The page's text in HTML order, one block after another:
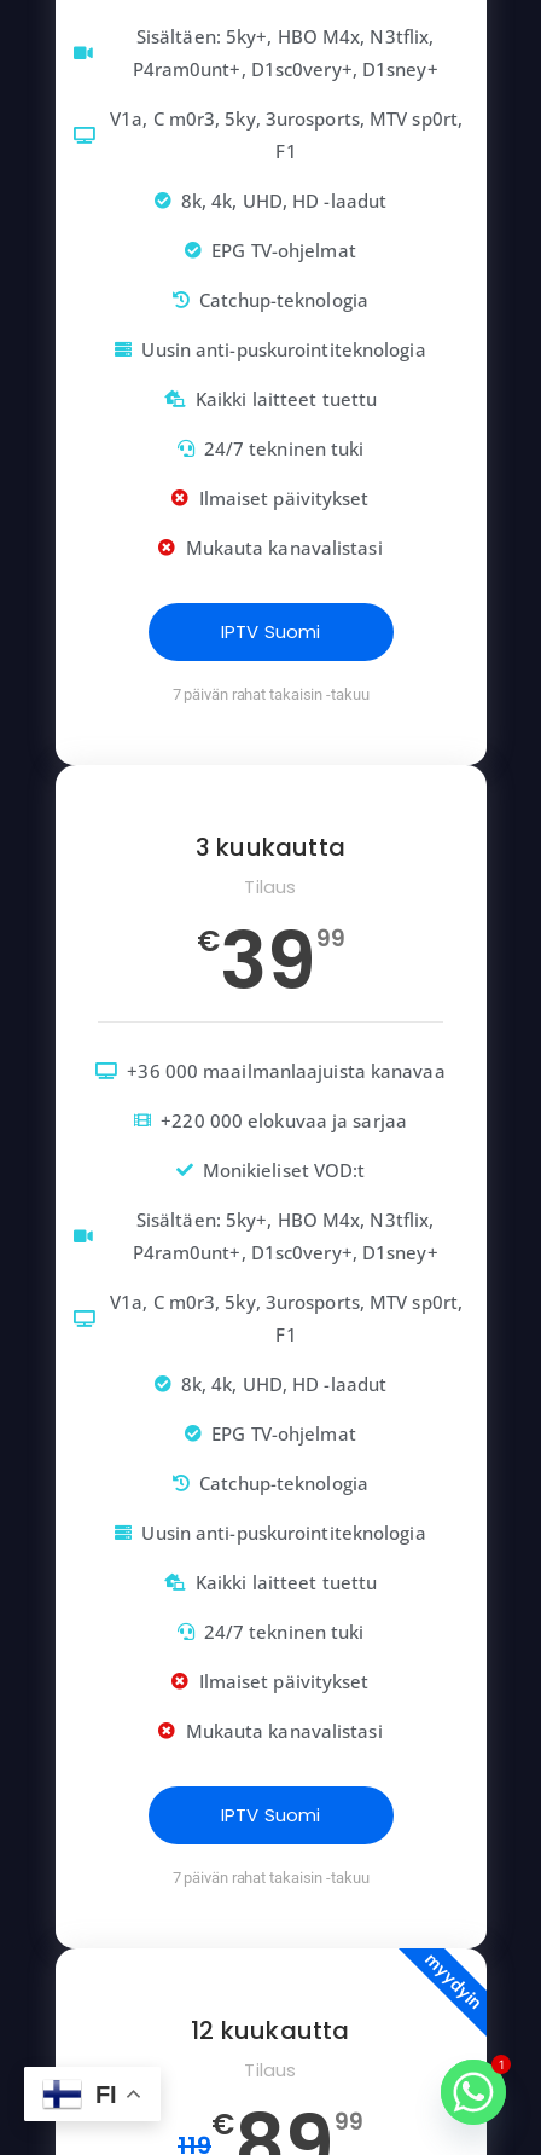
Sisältäen: 5ky+, HBO M4x, N3tflix,
P4ram0unt+, D1sc0very+, D1sney+
V1a, C m0r3, 5ky, 3urosports, MTV sp0rt,
F1
8k, 4k, UHD, HD -laadut
EPG TV-ohjelmat
Catchup-teknologia
Uusin anti-puskurointiteknologia
Kaikki laitteet tuettu
24/7 tekninen tuki
Ilmaiset päivitykset
Mukauta kanavalistasi
IPTV Suomi
7 päivän rahat takaisin -takuu
3 kuukautta
Tilaus
€3999
+36 000 maailmanlaajuista kanavaa
+220 000 elokuvaa ja sarjaa
Monikieliset VOD:t
Sisältäen: 5ky+, HBO M4x, N3tflix,
P4ram0unt+, D1sc0very+, D1sney+
V1a, C m0r3, 5ky, 3urosports, MTV sp0rt,
F1
8k, 4k, UHD, HD -laadut
EPG TV-ohjelmat
Catchup-teknologia
Uusin anti-puskurointiteknologia
Kaikki laitteet tuettu
24/7 tekninen tuki
Ilmaiset päivitykset
Mukauta kanavalistasi
IPTV Suomi
7 päivän rahat takaisin -takuu
12 kuukautta
Tilaus
119
€ 99
myydyin
FI
1